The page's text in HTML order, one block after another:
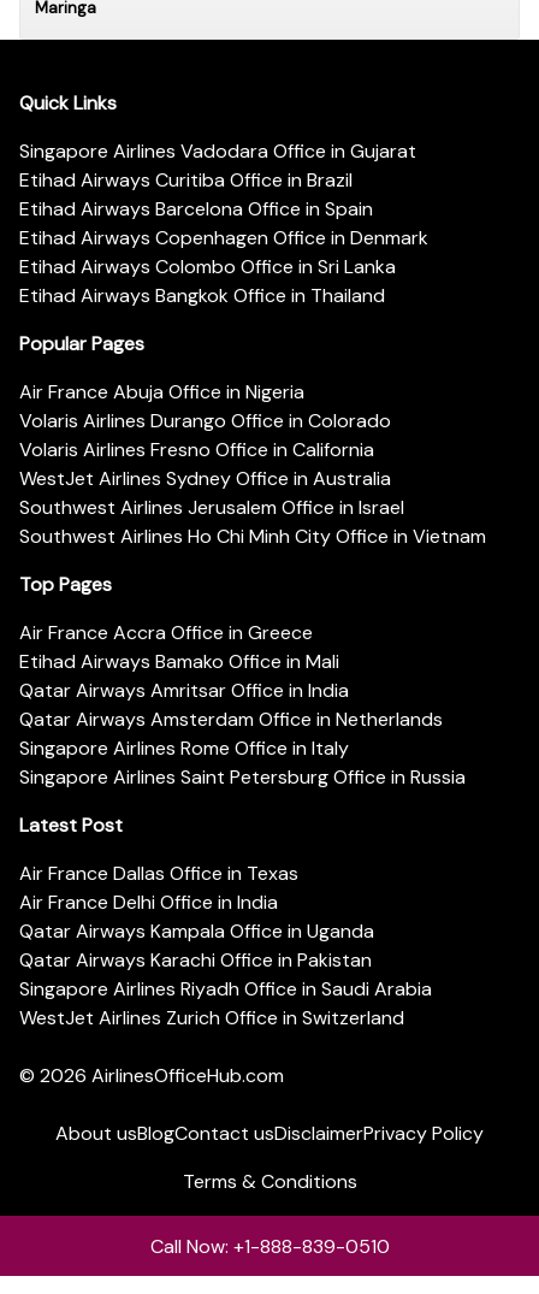
Maringa
Quick Links
Singapore Airlines Vadodara Office in Gujarat
Etihad Airways Curitiba Office in Brazil
Etihad Airways Barcelona Office in Spain
Etihad Airways Copenhagen Office in Denmark
Etihad Airways Colombo Office in Sri Lanka
Etihad Airways Bangkok Office in Thailand
Popular Pages
Air France Abuja Office in Nigeria
Volaris Airlines Durango Office in Colorado
Volaris Airlines Fresno Office in California
WestJet Airlines Sydney Office in Australia
Southwest Airlines Jerusalem Office in Israel
Southwest Airlines Ho Chi Minh City Office in Vietnam
Top Pages
Air France Accra Office in Greece
Etihad Airways Bamako Office in Mali
Qatar Airways Amritsar Office in India
Qatar Airways Amsterdam Office in Netherlands
Singapore Airlines Rome Office in Italy
Singapore Airlines Saint Petersburg Office in Russia
Latest Post
Air France Dallas Office in Texas
Air France Delhi Office in India
Qatar Airways Kampala Office in Uganda
Qatar Airways Karachi Office in Pakistan
Singapore Airlines Riyadh Office in Saudi Arabia
WestJet Airlines Zurich Office in Switzerland
© 2026 AirlinesOfficeHub.com
About usBlogContact usDisclaimerPrivacy Policy
Terms & Conditions
Call Now: +1-888-839-0510